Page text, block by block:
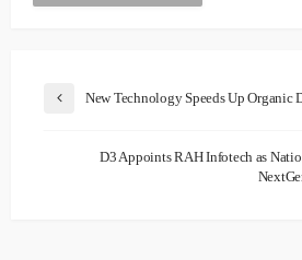
New Technology Speeds Up Organic
D3 Appoints RAH Infotech as